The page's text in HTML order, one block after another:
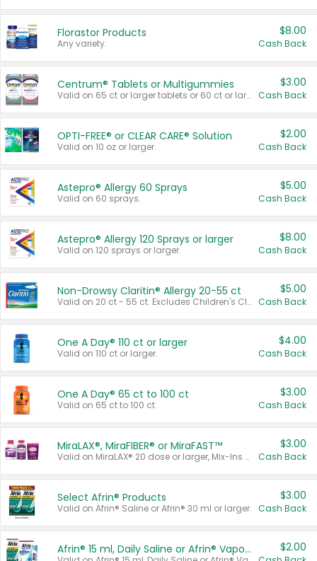
Florastor Products
Any variety.
$8.00
Cash Back
Centrum® Tablets or Multigummies
Valid on 65 ct or larger tablets or 60 ct or larger Multigummies.
$3.00
Cash Back
OPTI-FREE® or CLEAR CARE® Solution
Valid on 10 oz or larger.
$2.00
Cash Back
Astepro® Allergy 60 Sprays
Valid on 60 sprays.
$5.00
Cash Back
Astepro® Allergy 120 Sprays or larger
Valid on 120 sprays or larger.
$8.00
Cash Back
Non-Drowsy Claritin® Allergy 20-55 ct
Valid on 20 ct - 55 ct. Excludes Children's Claritin®, Claritin-D®, and Claritin® Cooling Honey Flavored Liquid.
$5.00
Cash Back
One A Day® 110 ct or larger
Valid on 110 ct or larger.
$4.00
Cash Back
One A Day® 65 ct to 100 ct
Valid on 65 ct to 100 ct.
$3.00
Cash Back
MiraLAX®, MiraFIBER® or MiraFAST™
Valid on MiraLAX® 20 dose or larger, Mix-Ins 20 count, MiraFIBER® Gummies 72 ct, or MiraFAST™ 30 ct or larger.
$3.00
Cash Back
Select Afrin® Products
Valid on Afrin® Saline or Afrin® 30 ml or larger.
$3.00
Cash Back
Afrin® 15 ml, Daily Saline or Afrin® Vapor Burst™ Inhaler Sticks $2.00